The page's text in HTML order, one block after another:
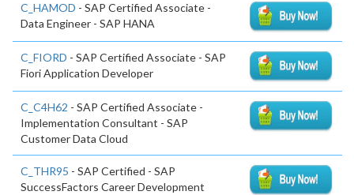
C_HAMOD - SAP Certified Associate -
Data Engineer - SAP HANA
C_FIORD - SAP Certified Associate - SAP
Fiori Application Developer
C_C4H62 - SAP Certified Associate -
Implementation Consultant - SAP
Customer Data Cloud
C_THR95 - SAP Certified - SAP
SuccessFactors Career Development